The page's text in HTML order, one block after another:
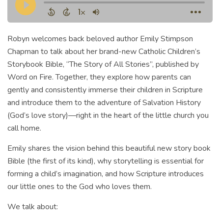
Robyn welcomes back beloved author Emily Stimpson
Chapman to talk about her brand-new Catholic Children’s
Storybook Bible, “The Story of All Stories”, published by
Word on Fire. Together, they explore how parents can
gently and consistently immerse their children in Scripture
and introduce them to the adventure of Salvation History
(God’s love story)—right in the heart of the little church you
call home.
Emily shares the vision behind this beautiful new story book
Bible (the first of its kind), why storytelling is essential for
forming a child’s imagination, and how Scripture introduces
our little ones to the God who loves them.
We talk about: